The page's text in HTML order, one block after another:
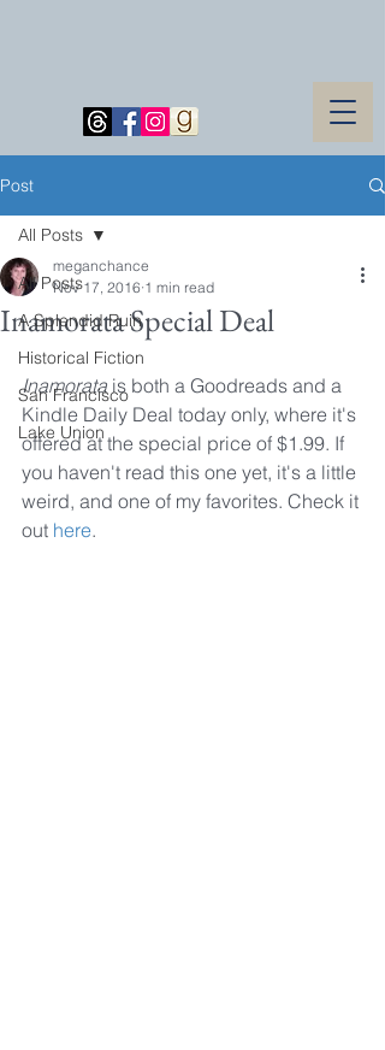
Post
All Posts
A Splendid Ruin
Historical Fiction
San Francisco
Lake Union
All Posts
Inamorata Special Deal
meganchance
Nov 17, 2016 1 min read
Inamorata is both a Goodreads and a
Kindle Daily Deal today only, where it's
offered at the special price of $1.99. If
you haven't read this one yet, it's a little
weird, and one of my favorites. Check it
out here.